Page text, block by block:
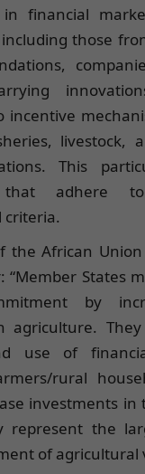
in financial
those
incentive
livestock,
This
that adhere
the African
“Member States
by
agriculture.
use of
rural
investments in
represent the
of agricultural